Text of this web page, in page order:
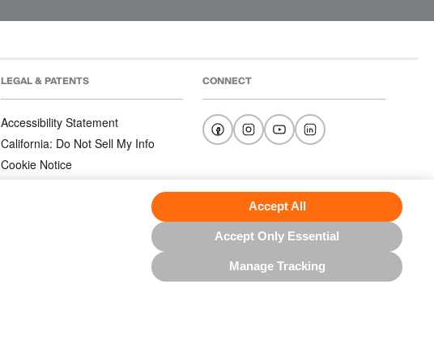
Accept All
Accept Only Essential
Manage Tracking
LEGAL & PATENTS
Accessibility Statement
California: Do Not Sell My Info
Cookie Notice
CONNECT
©2026 KJUS NORTH AMERICA INC.; ALL RIGHTS RESERVED